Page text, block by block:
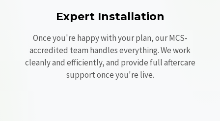
Expert Installation
Once you're happy with your plan, our MCS-
accredited team handles everything. We work
cleanly and efficiently, and provide full aftercare
support once you're live.